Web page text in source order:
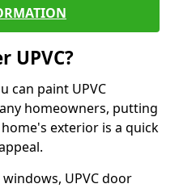
UPVC?
can paint UPVC
homeowners, putting
exterior is a quick
UPVC door